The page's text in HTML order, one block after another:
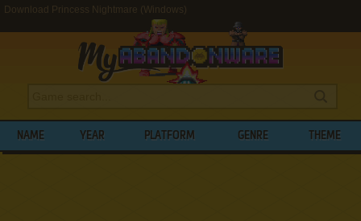
Download Princess Nightmare (Windows)
NAME YEAR PLATFORM GENRE THEME